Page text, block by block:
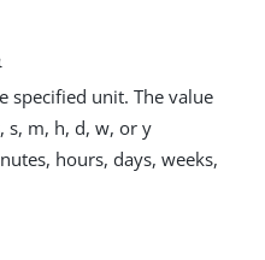
specified unit. The value
s, m, h, d, w, or y
hours, days, weeks,